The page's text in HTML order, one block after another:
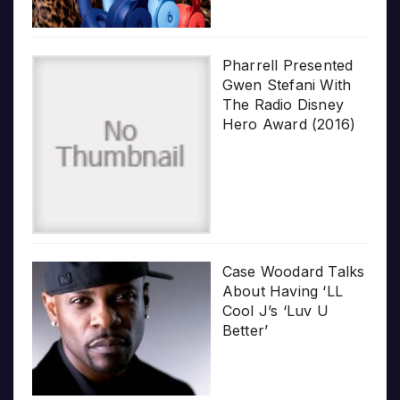
Pharrell Presented
Gwen Stefani With
The Radio Disney
Hero Award (2016)
Case Woodard Talks
About Having ‘LL
Cool J’s ‘Luv U
Better’